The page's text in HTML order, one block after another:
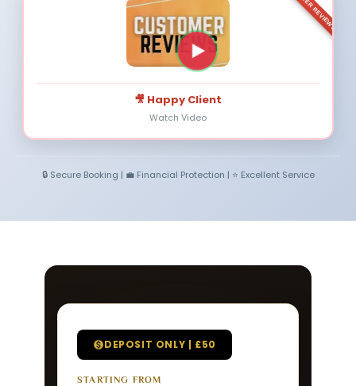
🎥 Happy Client
Watch Video
🔒 Secure Booking | 💼 Financial Protection | ⭐ Excellent Service
DEPOSIT ONLY | £50
STARTING FROM